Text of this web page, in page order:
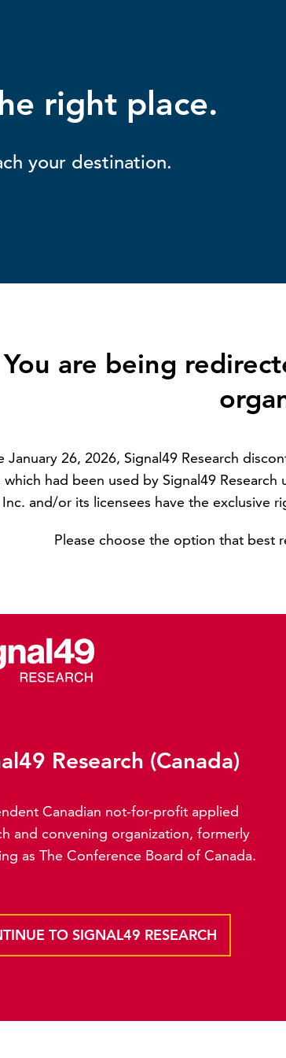
right place.
your destination.
You are being
January 26, 2026, Signal49 Research
which had been used by Signal49
and/or its licensees have the exclusive
Please choose the option that best
Research (Canada)
Canadian not-for-profit applied
and convening organization, formerly
as The Conference Board of Canada.
TO SIGNAL49 RESEARCH